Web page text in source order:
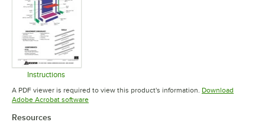
Instructions
Opens in new tab
A PDF viewer is required to view this product's information. Download
Adobe Acrobat softwareOpens in new tab
Resources